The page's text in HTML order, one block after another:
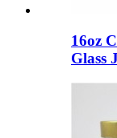
16oz
Glass